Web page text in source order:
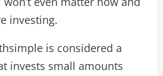
investing.
is considered a
invests small amounts